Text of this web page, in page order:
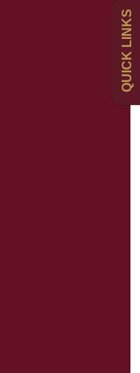
QUICK LINKS